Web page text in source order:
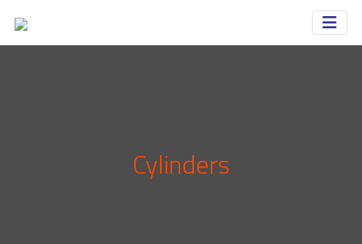
Cylinders